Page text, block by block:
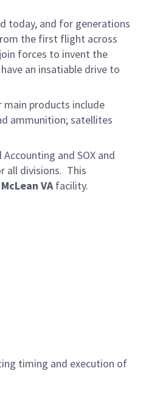
today, and for generations
the first flight across
forces to invent the
an insatiable drive to
main products include
ammunition; satellites
and SOX and
all divisions. This
McLean VAfacility.
timing and execution of